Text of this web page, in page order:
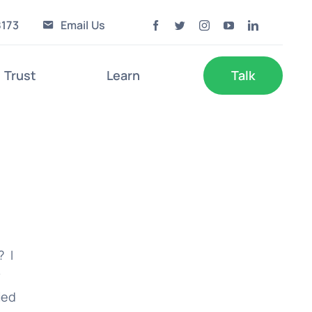
Email Us
Trust Learn Talk
I